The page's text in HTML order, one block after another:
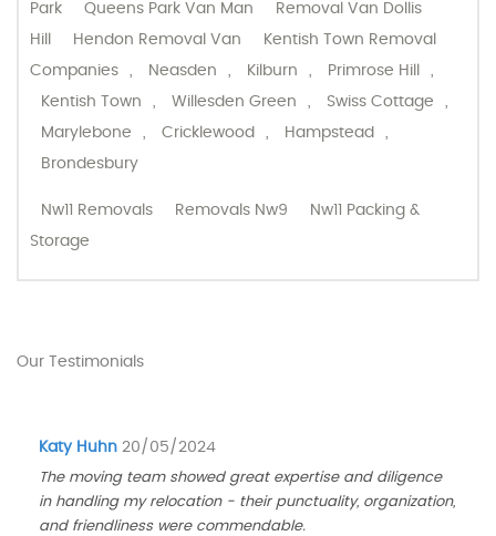
Park
Queens Park Van Man
Removal Van Dollis
Hill
Hendon Removal Van
Kentish Town Removal
Companies
, Neasden , Kilburn , Primrose Hill
,
Kentish Town
, Willesden Green , Swiss Cottage
,
Marylebone
, Cricklewood , Hampstead
,
Brondesbury
Nw11 Removals Removals Nw9
Nw11 Packing &
Storage
Our Testimonials
Katy Huhn 20/05/2024
The moving team showed great expertise and diligence
in handling my relocation - their punctuality, organization,
and friendliness were commendable.